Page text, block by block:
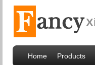
Home Products